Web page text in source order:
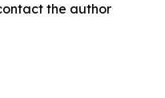
the author